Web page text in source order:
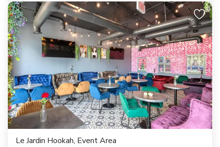
Le Jardin Hookah, Event Area